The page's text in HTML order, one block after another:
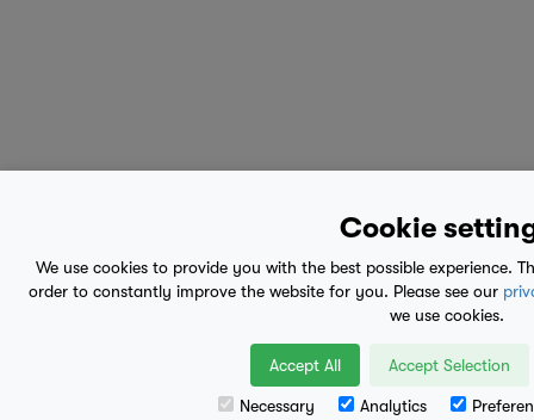
Cookie
We use cookies to provide you with the best possible experience.
order to constantly improve the website for you. Please see our
we use cookies.
Accept All Accept Selection
Necessary Analytics